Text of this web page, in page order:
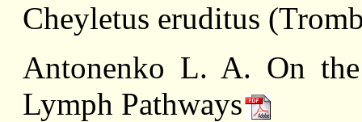
Cheyletus eruditus
Antonenko L. A. On
Lymph Pathways